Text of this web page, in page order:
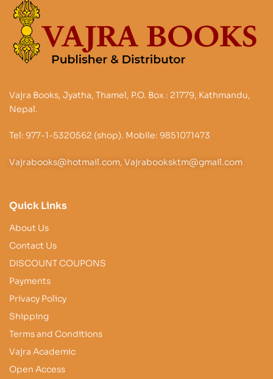
Vajra Books, Jyatha, Thamel, P.O. Box : 21779, Kathmandu,
Nepal.
Tel: 977-1-5320562 (shop). Mobile: 9851071473
Vajrabooks@hotmail.com, Vajrabooksktm@gmail.com
Quick Links
About Us
Contact Us
DISCOUNT COUPONS
Payments
Privacy Policy
Shipping
Terms and Conditions
Vajra Academic
Open Access